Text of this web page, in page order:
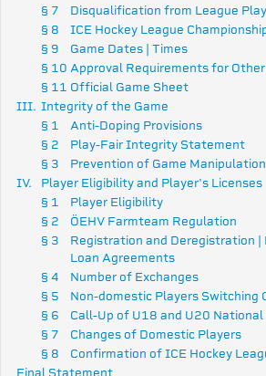
§ 7
Disqualification from League Play
§ 8
ICE Hockey League
§ 9
Game Dates | Times
§ 10 Approval Requirements for
§ 11 Official Game Sheet
III. Integrity of the Game
§ 1
Anti-Doping Provisions
§ 2
Play-Fair Integrity Statement
§ 3
Prevention of Game Manipulation
IV.
Player Eligibility and Player's Licenses
§ 1
Player Eligibility
§ 2
ÖEHV Farmteam Regulation
§ 3
Registration and Deregistration |
Loan Agreements
§ 4
Number of Exchanges
§ 5
Non-domestic Players Switching
§ 6
Call-Up of U18 and U20 National
§ 7
Changes of Domestic Players
§ 8
Confirmation of ICE Hockey
Final Statement